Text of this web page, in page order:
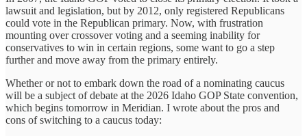
lawsuit and legislation, but by 2012, only registered Republicans
could vote in the Republican primary. Now, with frustration
mounting over crossover voting and a seeming inability for
conservatives to win in certain regions, some want to go a step
further and move away from the primary entirely.
Whether or not to embark down the road of a nominating caucus
will be a subject of debate at the 2026 Idaho GOP State convention,
which begins tomorrow in Meridian. I wrote about the pros and
cons of switching to a caucus today: